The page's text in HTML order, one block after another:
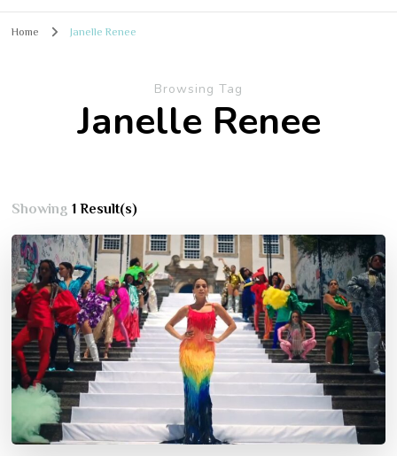
Home Janelle Renee
Browsing Tag
Janelle Renee
Showing1 Result(s)